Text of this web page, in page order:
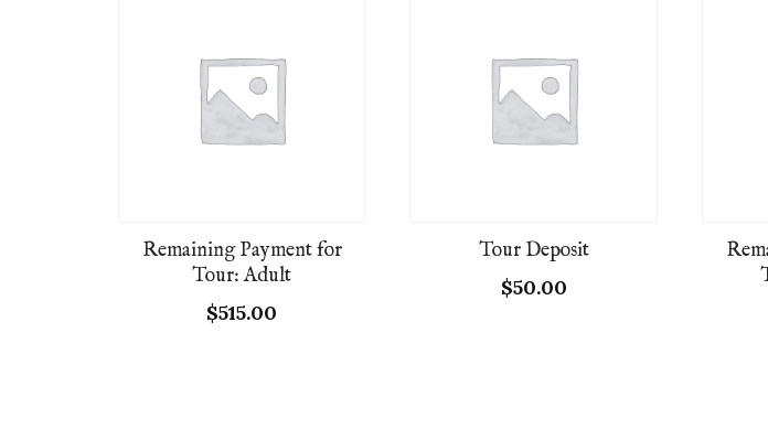
Remaining Payment for
Tour: Adult
$515.00
Tour Deposit
$50.00